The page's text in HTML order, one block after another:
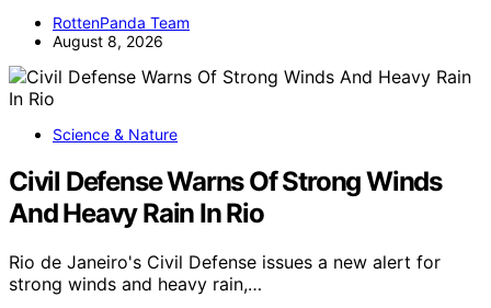
RottenPanda Team
August 8, 2026
Science & Nature
Civil Defense Warns Of Strong Winds
And Heavy Rain In Rio
Rio de Janeiro's Civil Defense issues a new alert for
strong winds and heavy rain,…